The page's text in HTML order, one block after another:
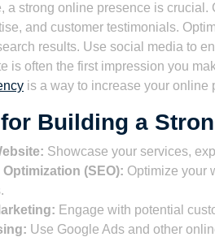
a strong online presence is
and customer testimonials.
results. Use social media to
is often the first impression you
is a way to increase your online
Building a
Showcase your services,
(SEO): Optimize your
Engage with potential
Use Google Ads and other